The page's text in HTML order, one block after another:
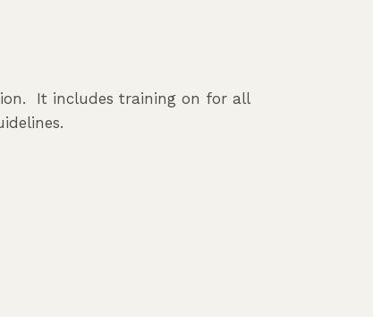
It includes training on for all